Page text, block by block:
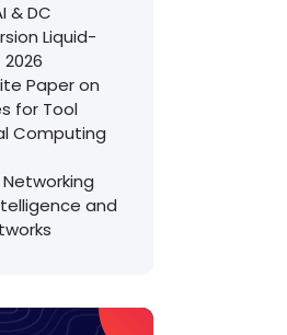
& DC
Liquid-
Paper on
for Tool
Computing
Networking
and